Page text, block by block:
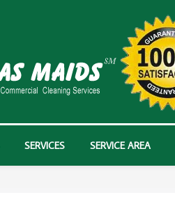
SERVICES SERVICE AREA